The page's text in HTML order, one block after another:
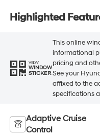
Highlighted
VIEW
WINDOW
STICKER
This online
informational
pricing and
See your
affixed to the
specifications
Adaptive Cruise
Control